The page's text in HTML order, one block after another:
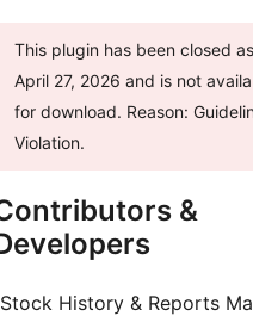
This plugin has been closed
April 27, 2026 and is not
for download. Reason:
Violation.
&
History & Reports